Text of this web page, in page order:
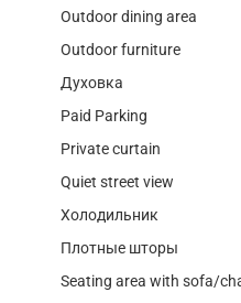
Outdoor dining area
Outdoor furniture
Духовка
Paid Parking
Private curtain
Quiet street view
Холодильник
Плотные шторы
Seating area with sofa/